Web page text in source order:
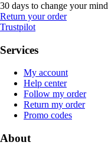
30 days to change your mind
Return your order
Trustpilot
Services
My account
Help center
Follow my order
Return my order
Promo codes
About